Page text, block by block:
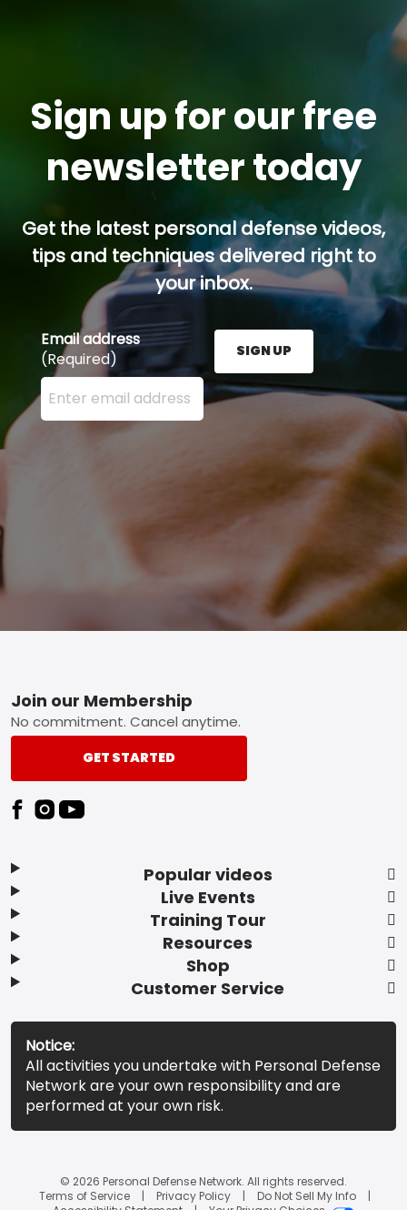
Sign up for our free
newsletter today
Get the latest personal defense videos,
tips and techniques delivered right to
your inbox.
Email address
(Required)
Enter your email address here and press the Sign
SIGN UP
Footer
Popular videos
Live Events
Training Tour
Resources
Shop
Customer Service
Join our Membership
No commitment. Cancel anytime.
GET STARTED
Notice:
All activities you undertake with Personal Defense
Network are your own responsibility and are
performed at your own risk.
© 2026 Personal Defense Network. All rights reserved.
Terms of Service
Privacy Policy
Do Not Sell My Info